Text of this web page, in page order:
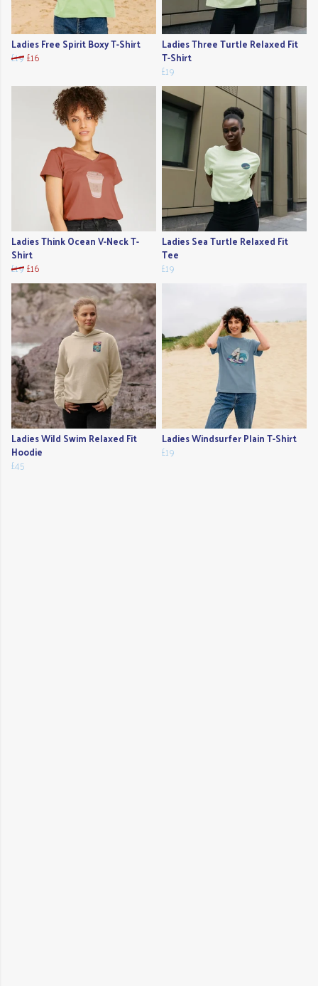
Ladies Free Spirit Boxy T-Shirt
£19£16
Ladies Three Turtle Relaxed Fit
T-Shirt
£19
Ladies Think Ocean V-Neck T-
Shirt
£19£16
Ladies Sea Turtle Relaxed Fit
Tee
£19
Ladies Wild Swim Relaxed Fit
Hoodie
£45
Ladies Windsurfer Plain T-Shirt
£19